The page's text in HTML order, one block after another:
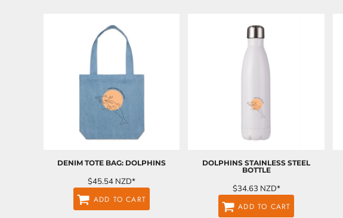
DENIM TOTE BAG: DOLPHINS
$45.54 NZD*
ADD TO CART
DOLPHINS STAINLESS STEEL
BOTTLE
$34.63 NZD*
ADD TO CART
ILS - Israel New Shekels
JMD - Jamaica Dollars
KES - Kenya Shillings
KGS - Kyrgyzstan Soms
KHR - Cambodia Riels